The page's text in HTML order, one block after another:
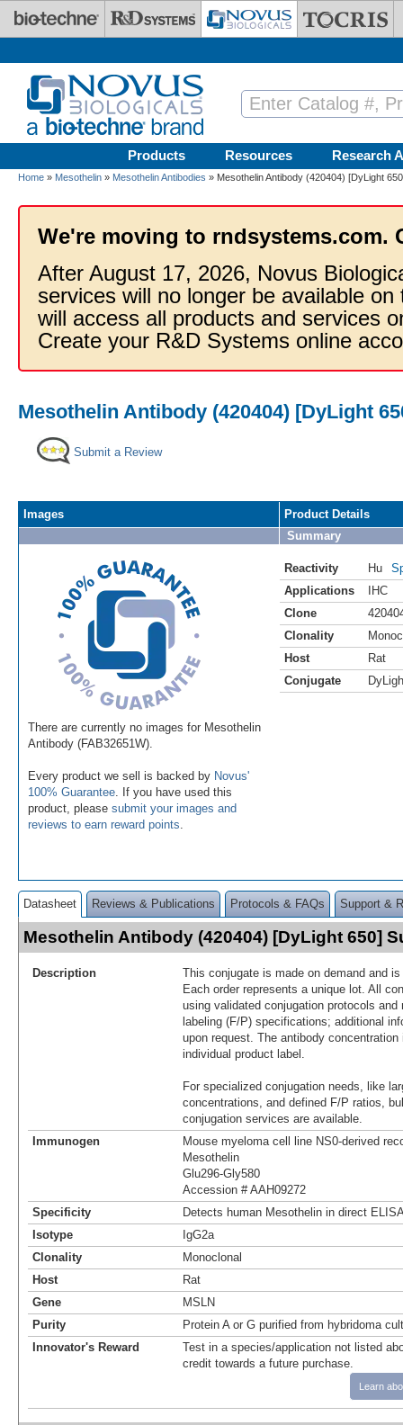
Skip to main content
Products Resources Research
Home » Mesothelin » Mesothelin Antibodies » Mesothelin Antibody (420404) [DyLight
We're moving to rndsystems.com.
After August 17, 2026, Novus
services will no longer be available
will access all products and services
Create your R&D Systems online
Mesothelin Antibody (420404) [DyLight
Submit a Review
Images
There are currently no images for Mesothelin
Antibody (FAB32651W).
Every product we sell is backed by Novus'
100% Guarantee . If you have used this
product, please submit your images and
reviews to earn reward points
Product Details
Summary
Reactivity Hu
Applications
IHC
Clone
Clonality
Host
Rat
Conjugate
Datasheet Reviews & Publications Protocols & FAQs Support &
Mesothelin Antibody (420404) [DyLight 650]
Description
This conjugate is made on demand and
Each order represents a unique lot. All
using validated conjugation protocols
labeling (F/P) specifications; additional
upon request. The antibody
individual product label.
For specialized conjugation needs, like
concentrations, and defined F/P ratios,
conjugation services are available.
Immunogen
Mouse myeloma cell line NS0-derived
Mesothelin
Glu296-Gly580
Accession # AAH09272
Specificity
Detects human Mesothelin in direct
Isotype
IgG2a
Clonality
Monoclonal
Host
Rat
Gene
MSLN
Purity
Protein A or G purified from hybridoma
Innovator's Reward
Test in a species/application not listed
credit towards a future purchase.
Learn